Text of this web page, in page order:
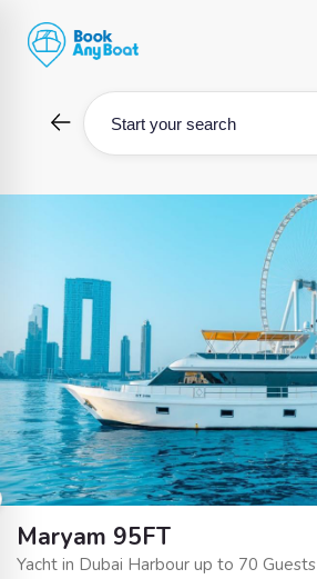
content
Start your search
Maryam 95FT
Yacht in Dubai Harbour up to 70 Guests